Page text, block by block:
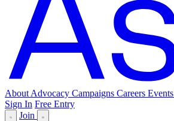
About Advocacy Campaigns Careers Events
Sign In Free Entry
Join